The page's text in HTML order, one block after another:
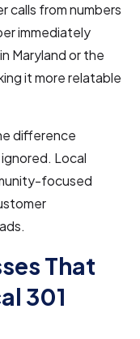
calls from numbers
immediately
Maryland or the
it more relatable
difference
Local
focused
That
301